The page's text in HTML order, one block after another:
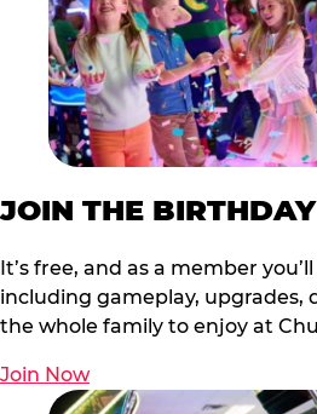
JOIN THE
It’s free, and as a member
including gameplay, upgrades,
the whole family to enjoy at
Join Now